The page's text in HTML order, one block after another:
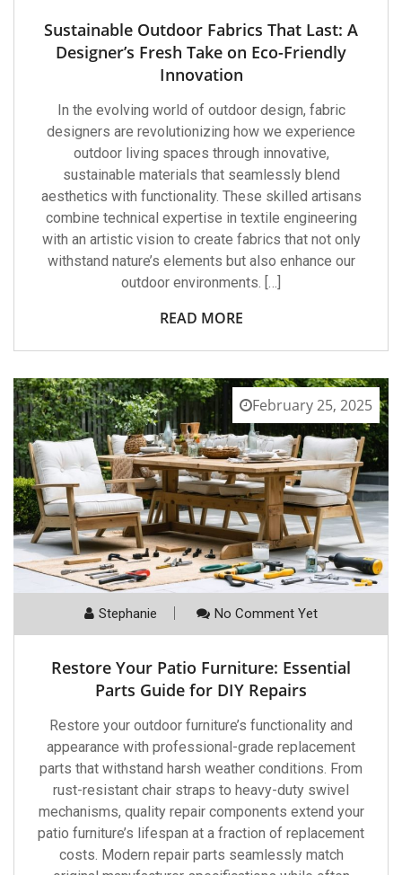
Sustainable Outdoor Fabrics That Last: A
Designer’s Fresh Take on Eco-Friendly
Innovation
In the evolving world of outdoor design, fabric
designers are revolutionizing how we experience
outdoor living spaces through innovative,
sustainable materials that seamlessly blend
aesthetics with functionality. These skilled artisans
combine technical expertise in textile engineering
with an artistic vision to create fabrics that not only
withstand nature’s elements but also enhance our
outdoor environments. […]
READ MORE
February 25, 2025
Stephanie No Comment Yet
Restore Your Patio Furniture: Essential
Parts Guide for DIY Repairs
Restore your outdoor furniture’s functionality and
appearance with professional-grade replacement
parts that withstand harsh weather conditions. From
rust-resistant chair straps to heavy-duty swivel
mechanisms, quality repair components extend your
patio furniture’s lifespan at a fraction of replacement
costs. Modern repair parts seamlessly match